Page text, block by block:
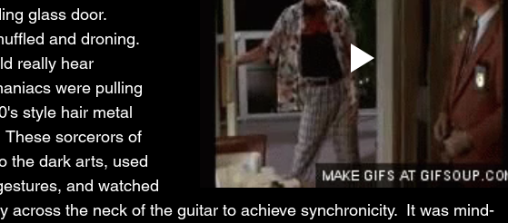
glass door.
and droning.
really hear
were pulling
style hair metal
sorcerors of
the dark arts, used
and watched
across the neck of the guitar to achieve synchronicity.  It was mind-